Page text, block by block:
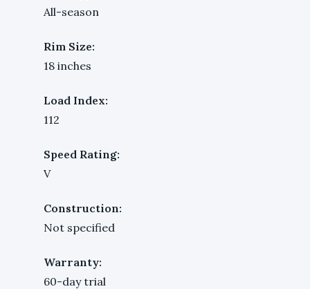
All-season
Rim Size:
18 inches
Load Index:
112
Speed Rating:
V
Construction:
Not specified
Warranty:
60-day trial